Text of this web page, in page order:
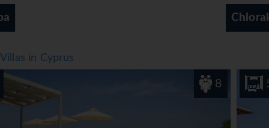
Chloraka, Paphos Region
Villas in Cyprus